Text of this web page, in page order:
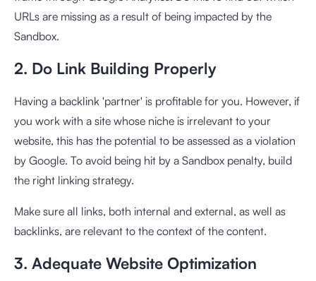
URLs are missing as a result of being impacted by the
Sandbox.
2. Do Link Building Properly
Having a backlink 'partner' is profitable for you. However, if
you work with a site whose niche is irrelevant to your
website, this has the potential to be assessed as a violation
by Google. To avoid being hit by a Sandbox penalty, build
the right linking strategy.
Make sure all links, both internal and external, as well as
backlinks, are relevant to the context of the content.
3. Adequate Website Optimization